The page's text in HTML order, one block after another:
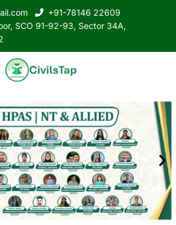
+91-78146 22609
SCO 91-92-93, Sector 34A,